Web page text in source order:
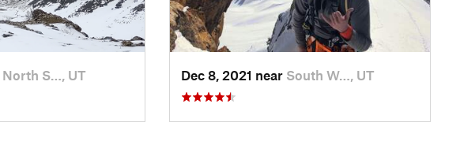
North S…, UT Dec 8, 2021 near South W…, UT